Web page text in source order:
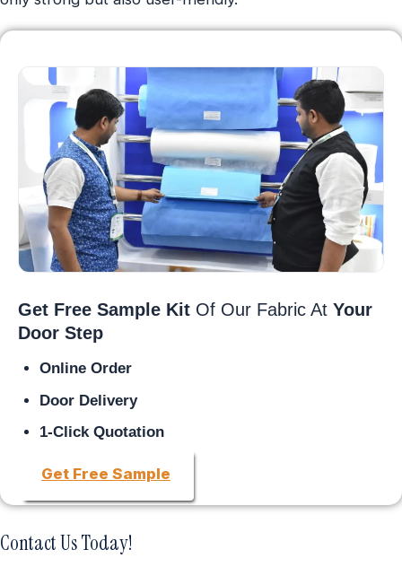
Get Free Sample Kit Of Our Fabric At Your
Door Step
Online Order
Door Delivery
1-Click Quotation
Get Free Sample
Contact Us Today!